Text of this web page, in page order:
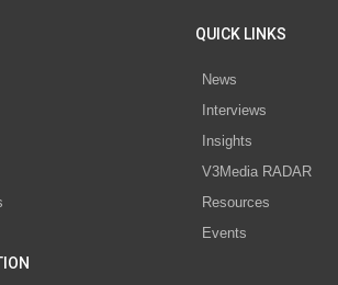
QUICK LINKS
News
Interviews
Insights
V3Media RADAR
Resources
Events